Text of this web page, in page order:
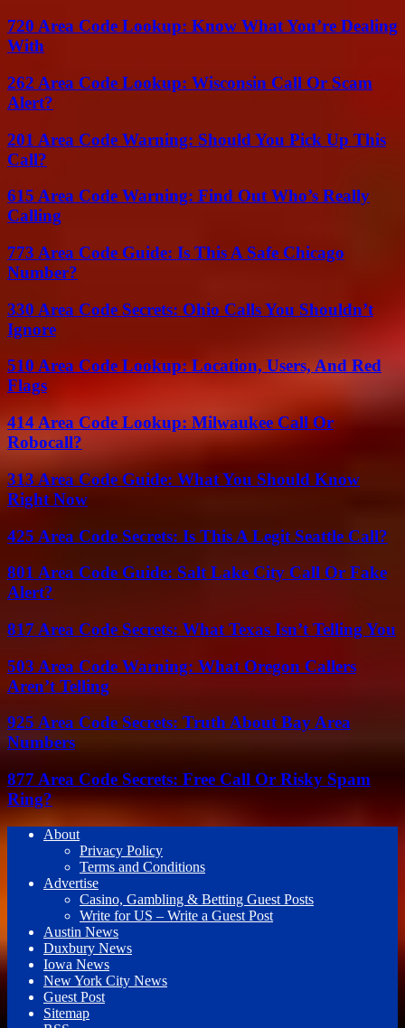
720 Area Code Lookup: Know What You’re Dealing
With
262 Area Code Lookup: Wisconsin Call Or Scam
Alert?
201 Area Code Warning: Should You Pick Up This
Call?
615 Area Code Warning: Find Out Who’s Really
Calling
773 Area Code Guide: Is This A Safe Chicago
Number?
330 Area Code Secrets: Ohio Calls You Shouldn’t
Ignore
510 Area Code Lookup: Location, Users, And Red
Flags
414 Area Code Lookup: Milwaukee Call Or
Robocall?
313 Area Code Guide: What You Should Know
Right Now
425 Area Code Secrets: Is This A Legit Seattle Call?
801 Area Code Guide: Salt Lake City Call Or Fake
Alert?
817 Area Code Secrets: What Texas Isn’t Telling You
503 Area Code Warning: What Oregon Callers
Aren’t Telling
925 Area Code Secrets: Truth About Bay Area
Numbers
877 Area Code Secrets: Free Call Or Risky Spam
Ring?
About
Privacy Policy
Terms and Conditions
Advertise
Casino, Gambling & Betting Guest Posts
Write for US – Write a Guest Post
Austin News
Duxbury News
Iowa News
New York City News
Guest Post
Sitemap